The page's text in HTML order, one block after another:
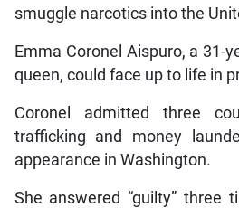
smuggle narcotics into the
Emma Coronel Aispuro, a 31-
queen, could face up to life in
Coronel admitted three
trafficking and money
appearance in Washington.
She answered “guilty” three